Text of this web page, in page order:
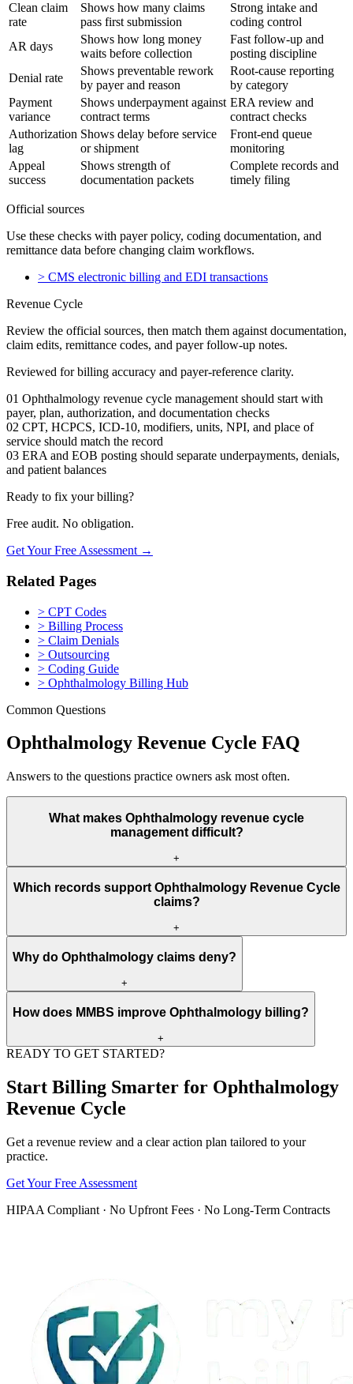
Clean claim
rate
Shows how many claims
pass first submission
Strong intake and
coding control
AR days
Shows how long money
waits before collection
Fast follow-up and
posting discipline
Denial rate
Shows preventable rework
by payer and reason
Root-cause reporting
by category
Payment
variance
Shows underpayment against
contract terms
ERA review and
contract checks
Authorization
lag
Shows delay before service
or shipment
Front-end queue
monitoring
Appeal
success
Shows strength of
documentation packets
Complete records and
timely filing
Official sources
Use these checks with payer policy, coding documentation, and
remittance data before changing claim workflows.
> CMS electronic billing and EDI transactions
Revenue Cycle
Review the official sources, then match them against documentation,
claim edits, remittance codes, and payer follow-up notes.
Reviewed for billing accuracy and payer-reference clarity.
01 Ophthalmology revenue cycle management should start with
payer, plan, authorization, and documentation checks
02 CPT, HCPCS, ICD-10, modifiers, units, NPI, and place of
service should match the record
03 ERA and EOB posting should separate underpayments, denials,
and patient balances
Ready to fix your billing?
Free audit. No obligation.
Get Your Free Assessment →
Related Pages
> CPT Codes
> Billing Process
> Claim Denials
> Outsourcing
> Coding Guide
> Ophthalmology Billing Hub
Common Questions
Ophthalmology Revenue Cycle FAQ
Answers to the questions practice owners ask most often.
What makes Ophthalmology revenue cycle
management difficult?
+
Ophthalmology revenue cycle management is difficult because
payer rules, documentation, CPT, HCPCS, ICD-10, modifiers,
Which records support Ophthalmology Revenue Cycle
claims?
+
The strongest records include eligibility data, orders, clinical notes,
service, and payer policy references.
Why do Ophthalmology claims deny?
+
Ophthalmology claims often deny because authorization is missing,
necessity, or code and modifier values conflict with payer edits.
How does MMBS improve Ophthalmology billing?
+
submission, ERA posting, denial reasons, and appeal packets so the
revenue cycle has fewer preventable gaps.
READY TO GET STARTED?
Start Billing Smarter for Ophthalmology
Revenue Cycle
Get a revenue review and a clear action plan tailored to your
practice.
Get Your Free Assessment
HIPAA Compliant · No Upfront Fees · No Long-Term Contracts